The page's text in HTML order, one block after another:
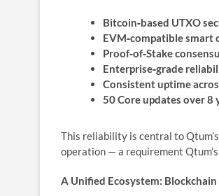
Bitcoin‑based UTXO
EVM‑compatible smart
Proof‑of‑Stake
Enterprise‑grade
Consistent uptime
50 Core updates over 8
This reliability is central to
operation — a requirement
A Unified Ecosystem: